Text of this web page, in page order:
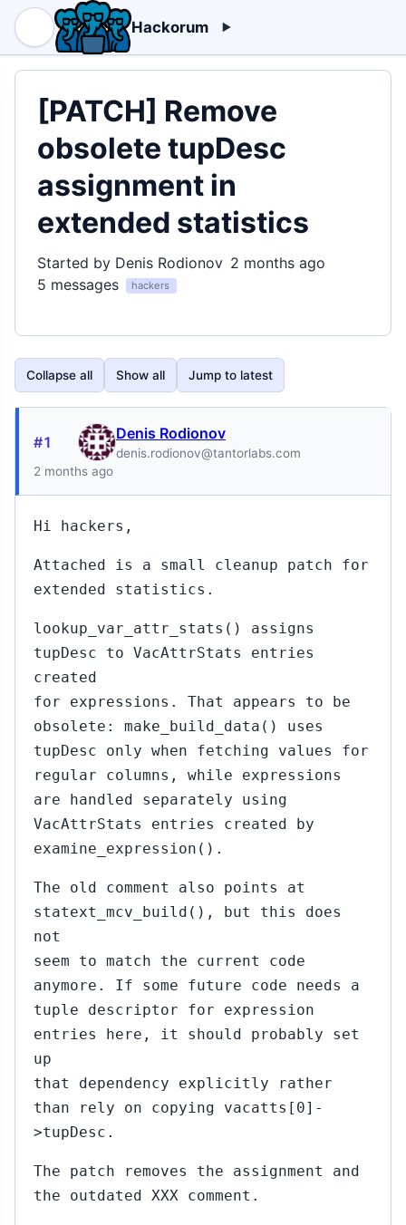
Hackorum
[PATCH] Remove
obsolete tupDesc
assignment in
extended statistics
Started by Denis Rodionov 2 months ago
5 messages
hackers
Collapse all Show all Jump to latest
#1 Denis Rodionov
denis.rodionov@tantorlabs.com
2 months ago
Hi hackers,
Attached is a small cleanup patch for
extended statistics.
lookup_var_attr_stats() assigns
tupDesc to VacAttrStats entries
created
for expressions. That appears to be
obsolete: make_build_data() uses
tupDesc only when fetching values for
regular columns, while expressions
are handled separately using
VacAttrStats entries created by
examine_expression().
The old comment also points at
statext_mcv_build(), but this does
not
seem to match the current code
anymore. If some future code needs a
tuple descriptor for expression
entries here, it should probably set
up
that dependency explicitly rather
than rely on copying vacatts[0]-
>tupDesc.
The patch removes the assignment and
the outdated XXX comment.